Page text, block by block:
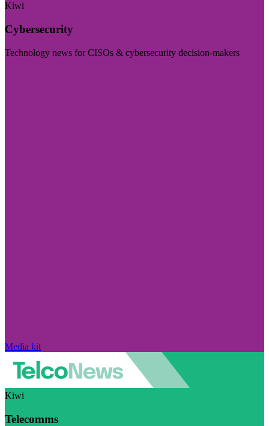
Kiwi
Cybersecurity
Technology news for CISOs & cybersecurity decision-makers
Media kit
Kiwi
Telecomms